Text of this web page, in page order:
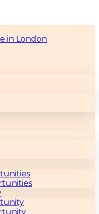
in London